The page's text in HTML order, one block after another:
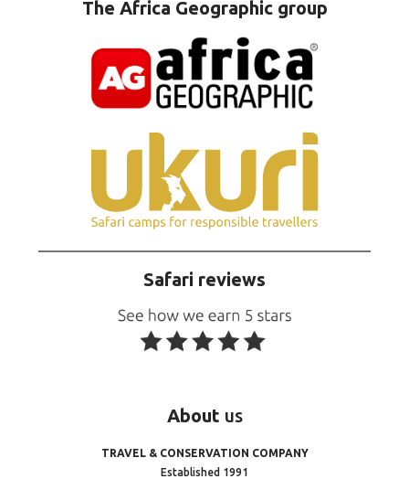
The Africa Geographic group
Safari reviews
About us
TRAVEL & CONSERVATION COMPANY
Established 1991